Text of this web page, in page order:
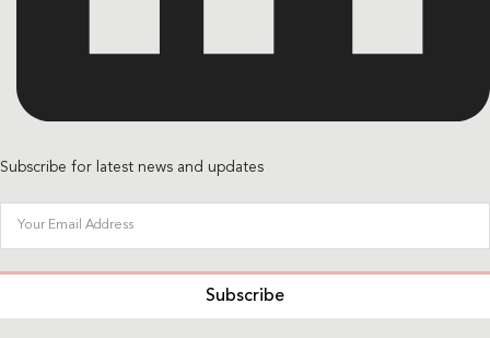
Subscribe for latest news and updates
Subscribe